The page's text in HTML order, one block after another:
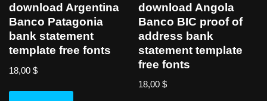
download Argentina
Banco Patagonia
bank statement
template free fonts
18,00 $
download Angola
Banco BIC proof of
address bank
statement template
free fonts
18,00$